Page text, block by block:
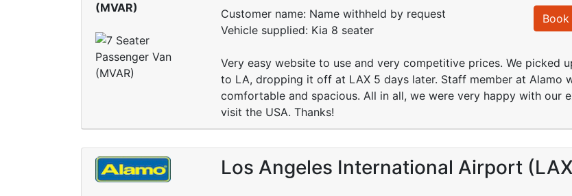
(MVAR)
Customer name: Name withheld by request
Vehicle supplied: Kia 8 seater
Very easy website to use and very competitive prices. We picked
to LA, dropping it off at LAX 5 days later. Staff member at Alamo
comfortable and spacious. All in all, we were very happy with our
visit the USA. Thanks!
Los Angeles International Airport